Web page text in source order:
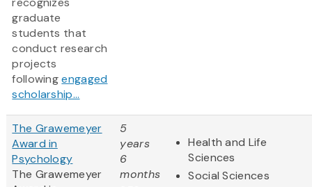
graduate
students that
conduct research
projects
followingengaged
scholarship...
The Grawemeyer
Award in
Psychology
The Grawemeyer
5
years
6
months
Health and Life
Sciences
Social Sciences